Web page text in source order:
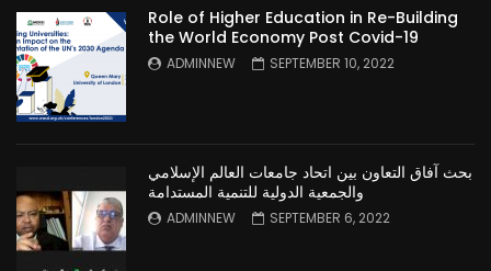
Role of Higher Education in Re-Building
the World Economy Post Covid-19
ADMINNEW SEPTEMBER 10, 2022
بحث آفاق التعاون بين اتحاد جامعات العالم الإسلامي
والجمعية الدولية للتنمية المستدامة
ADMINNEW SEPTEMBER 6, 2022